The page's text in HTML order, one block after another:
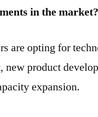
in the market?
are opting for
new product
expansion.